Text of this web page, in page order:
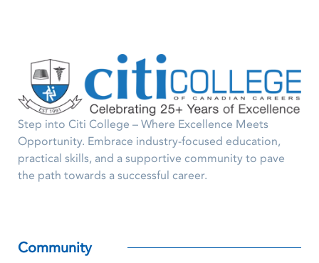
Step into Citi College – Where Excellence Meets
Opportunity. Embrace industry-focused education,
practical skills, and a supportive community to pave
the path towards a successful career.
Community